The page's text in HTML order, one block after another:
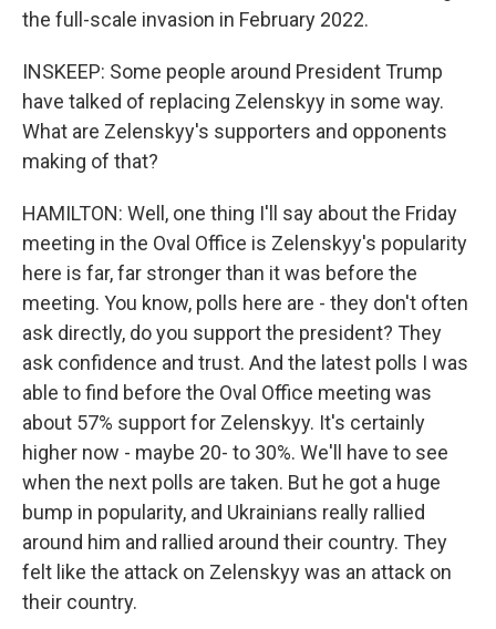
the full-scale invasion in February 2022.
INSKEEP: Some people around President Trump
have talked of replacing Zelenskyy in some way.
What are Zelenskyy's supporters and opponents
making of that?
HAMILTON: Well, one thing I'll say about the Friday
meeting in the Oval Office is Zelenskyy's popularity
here is far, far stronger than it was before the
meeting. You know, polls here are - they don't often
ask directly, do you support the president? They
ask confidence and trust. And the latest polls I was
able to find before the Oval Office meeting was
about 57% support for Zelenskyy. It's certainly
higher now - maybe 20- to 30%. We'll have to see
when the next polls are taken. But he got a huge
bump in popularity, and Ukrainians really rallied
around him and rallied around their country. They
felt like the attack on Zelenskyy was an attack on
their country.